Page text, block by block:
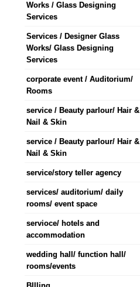
Works / Glass Designing
Services
Services / Designer Glass
Works/ Glass Designing
Services
corporate event / Auditorium/
Rooms
service / Beauty parlour/ Hair &
Nail & Skin
service / Beauty parlour/ Hair &
Nail & Skin
service/story teller agency
services/ auditorium/ daily
rooms/ event space
servioce/ hotels and
accommodation
wedding hall/ function hall/
rooms/events